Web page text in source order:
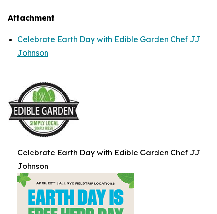
Attachment
Celebrate Earth Day with Edible Garden Chef JJ
Johnson
Celebrate Earth Day with Edible Garden Chef JJ
Johnson